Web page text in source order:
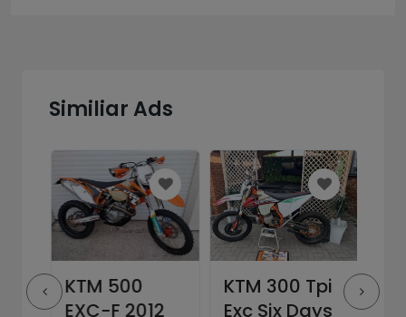
Similiar Ads
KTM 500
EXC-F 2012
KTM 300 Tpi
Exc Six Days